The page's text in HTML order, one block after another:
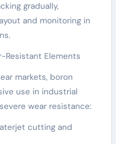
gradually,
and monitoring in
Resistant Elements
markets, boron
use in industrial
wear resistance:
cutting and